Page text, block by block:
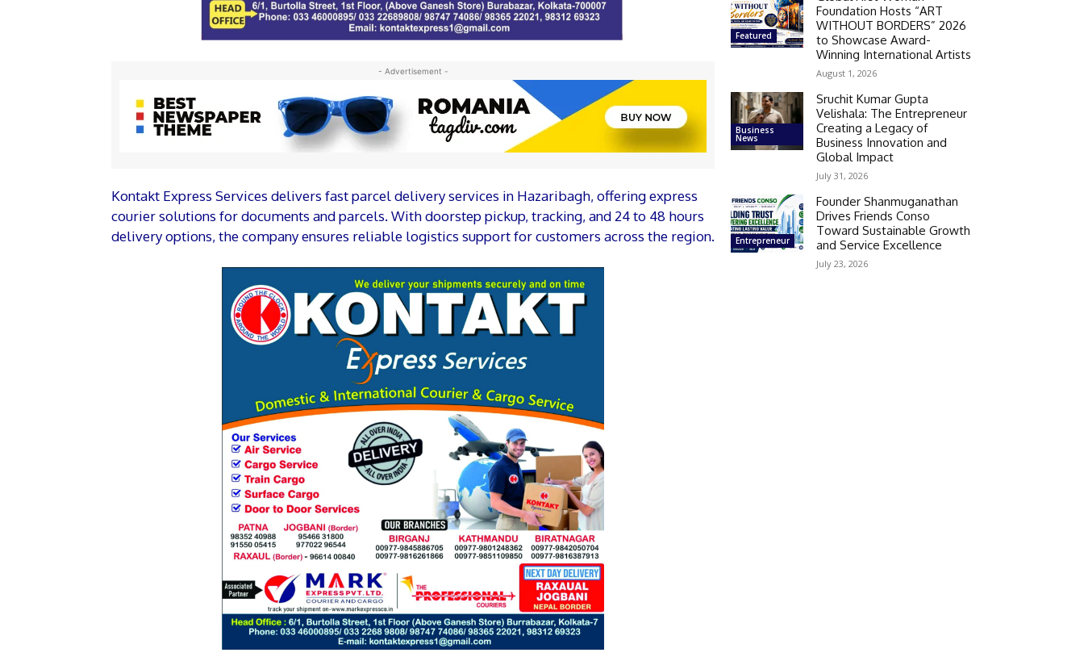
- Advertisement -
Kontakt Express Services delivers fast parcel delivery services in Hazaribagh, offering express
courier solutions for documents and parcels. With doorstep pickup, tracking, and 24 to 48 hours
delivery options, the company ensures reliable logistics support for customers across the region.
Featured
Foundation Hosts “ART
WITHOUT BORDERS” 2026
to Showcase Award-
Winning International Artists
August 1, 2026
Business
News
Sruchit Kumar Gupta
Velishala: The Entrepreneur
Creating a Legacy of
Business Innovation and
Global Impact
July 31, 2026
Entrepreneur
Founder Shanmuganathan
Drives Friends Conso
Toward Sustainable Growth
and Service Excellence
July 23, 2026